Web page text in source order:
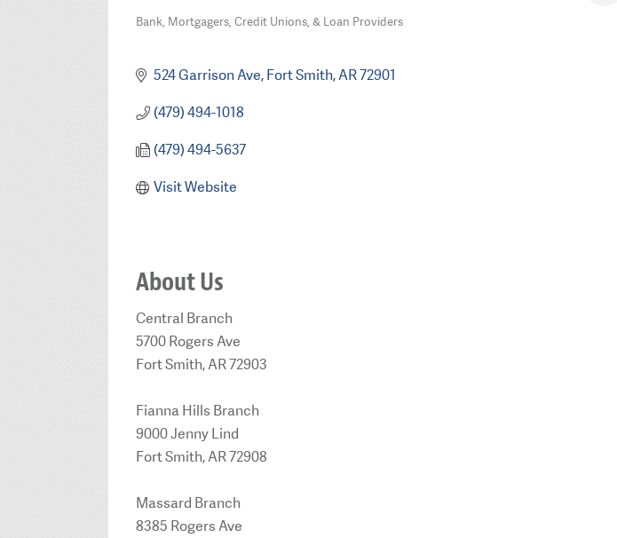
Categories
Bank, Mortgagers, Credit Unions, & Loan Providers
524 Garrison Ave Fort Smith AR72901
(479) 494-1018
(479) 494-5637
Visit Website
About Us
Central Branch
5700 Rogers Ave
Fort Smith, AR 72903
Fianna Hills Branch
9000 Jenny Lind
Fort Smith, AR 72908
Massard Branch
8385 Rogers Ave